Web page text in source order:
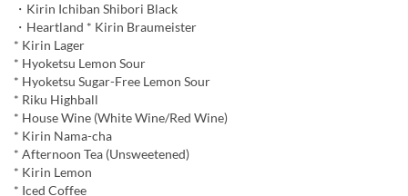
・Kirin Ichiban Shibori Black
・Heartland * Kirin Braumeister
* Kirin Lager
* Hyoketsu Lemon Sour
* Hyoketsu Sugar-Free Lemon Sour
* Riku Highball
* House Wine (White Wine/Red Wine)
* Kirin Nama-cha
* Afternoon Tea (Unsweetened)
* Kirin Lemon
* Iced Coffee